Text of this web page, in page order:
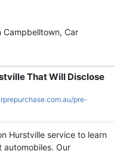
Campbelltown, Car
That Will Disclose
pre-
Hurstville service to learn
Our